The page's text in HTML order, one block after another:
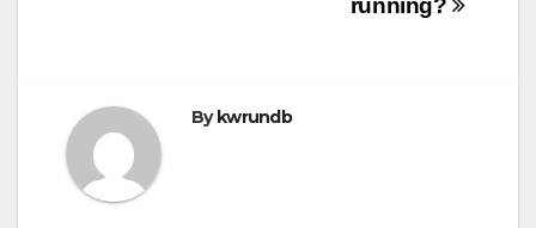
running?
By kwrundb